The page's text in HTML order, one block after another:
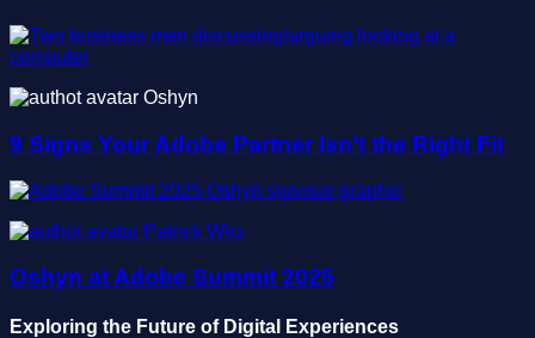
Oshyn
9 Signs Your Adobe Partner Isn’t the Right Fit
Patrick Wirz
Oshyn at Adobe Summit 2025
Exploring the Future of Digital Experiences